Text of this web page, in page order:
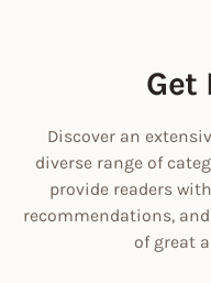
Get
Discover an
diverse range of
provide readers
recommendations,
of great